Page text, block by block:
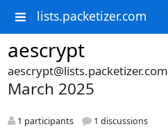
lists.packetizer.com
aescrypt
aescrypt@lists.packetizer.com
March 2025
1 participants 1 discussions